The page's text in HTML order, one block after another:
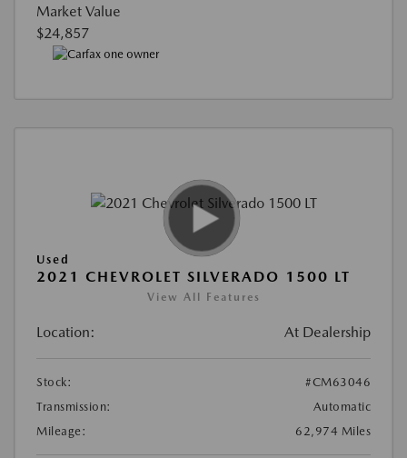
Market Value
$24,857
Used
2021 CHEVROLET SILVERADO 1500 LT
View All Features
Location: At Dealership
Stock:
#CM63046
Transmission:
Automatic
Mileage:
62,974 Miles